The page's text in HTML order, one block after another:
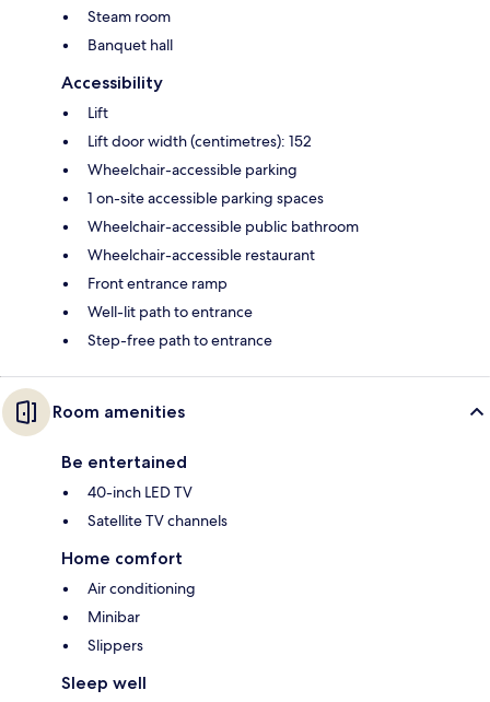
Steam room
Banquet hall
Accessibility
Lift
Lift door width (centimetres): 152
Wheelchair-accessible parking
1 on-site accessible parking spaces
Wheelchair-accessible public bathroom
Wheelchair-accessible restaurant
Front entrance ramp
Well-lit path to entrance
Step-free path to entrance
Room amenities
Be entertained
40-inch LED TV
Satellite TV channels
Home comfort
Air conditioning
Minibar
Slippers
Sleep well